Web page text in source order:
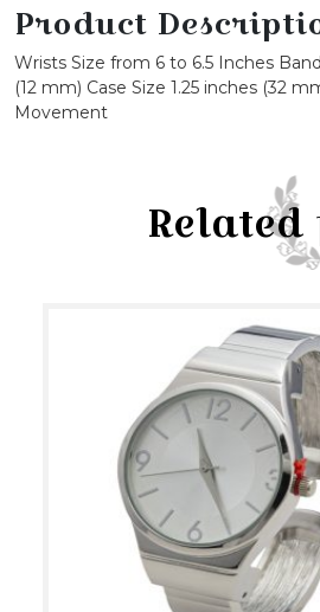
Mother
of
Pearl
Dial
Bangle
Product
Wrists Size from 6 to 6.5 Inches
(12 mm) Case Size 1.25 inches (32
Movement